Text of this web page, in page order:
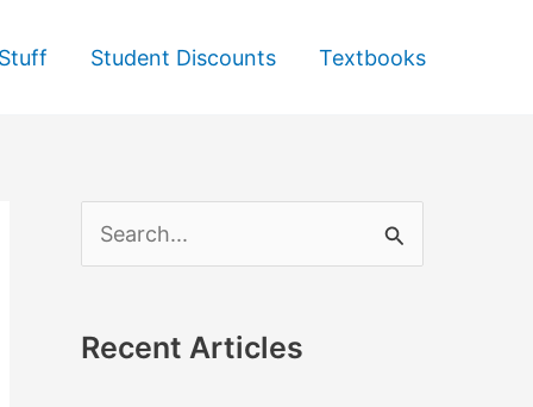
Student Discounts Textbooks
e
r
Recent Articles